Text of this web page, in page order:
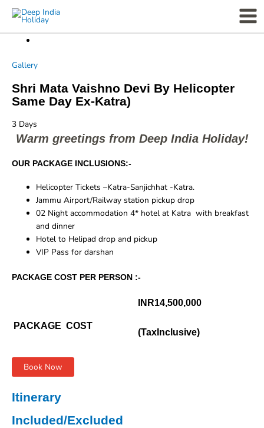
Skip
content
Main
Gallery
Shri Mata Vaishno Devi By Helicopter
Same Day Ex-Katra)
3 Days
Warm greetings from Deep India Holiday!
OUR PACKAGE INCLUSIONS:-
Helicopter Tickets –Katra-Sanjichhat -Katra.
Jammu Airport/Railway station pickup drop
02 Night accommodation 4* hotel at Katra with breakfast
and dinner
Hotel to Helipad drop and pickup
VIP Pass for darshan
PACKAGE COST PER PERSON :-
PACKAGE COST
INR14,500,000
(TaxInclusive)
Book Now
Itinerary
Included/Excluded